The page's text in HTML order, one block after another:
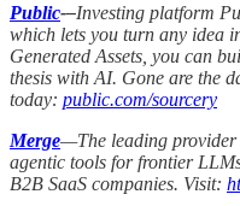
Public-–Investing platform
which lets you turn any idea
Generated Assets, you can
thesis with AI. Gone are the
today: public.com/sourcery
Merge—The leading provider
agentic tools for frontier
B2B SaaS companies. Visit: